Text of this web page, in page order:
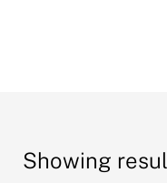
Showing